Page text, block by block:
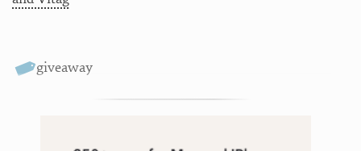
giveaway